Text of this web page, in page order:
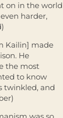
on in the world
harder,
Kailin] made
He
the most
to know
twinkled, and